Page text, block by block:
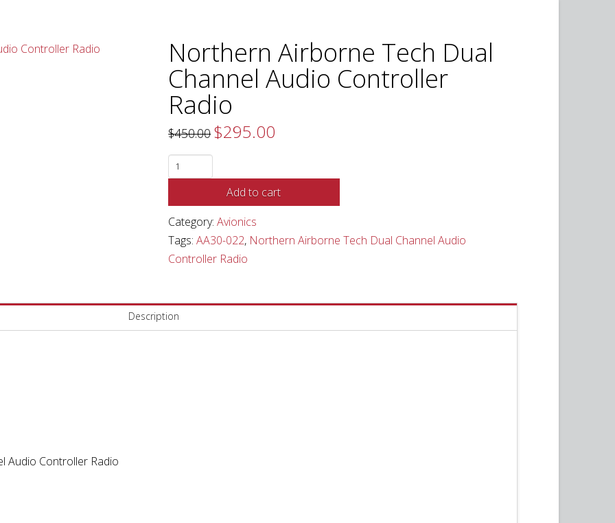
Northern Airborne Tech Dual
Channel Audio Controller
Radio
$450.00 Original
price
$295.00
Northern
Airborne
Dual
Channel
Audio
quantity
Add to cart
Category:Avionics
Tags:AA30-022, Northern Airborne Tech Dual Channel Audio
Controller Radio
Description
Audio Controller Radio